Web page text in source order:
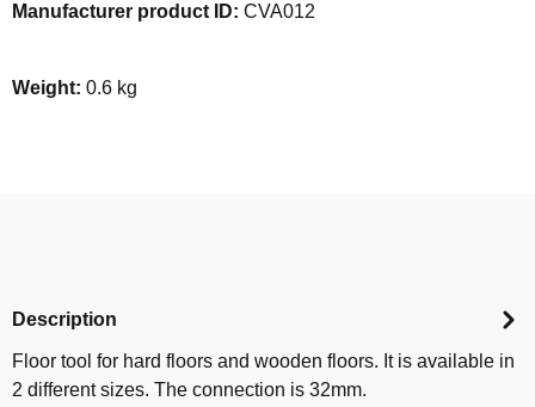
Manufacturer product ID: CVA012
Weight: 0.6 kg
Description
Floor tool for hard floors and wooden floors. It is available in
2 different sizes. The connection is 32mm.